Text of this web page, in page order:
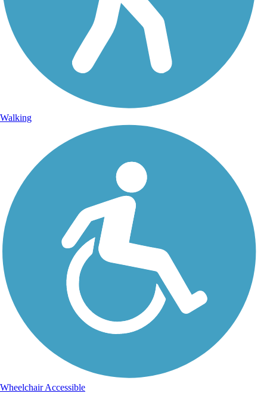
Walking
Wheelchair Accessible